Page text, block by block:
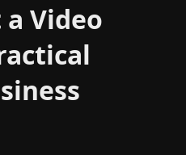
Video